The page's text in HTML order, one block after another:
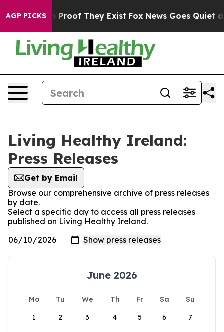
AGP PICKS
Offers no Proof They Exist Fox News Goes Quiet as
Living Healthy Ireland:
Press Releases
Get by Email
Browse our comprehensive archive of press releases
by date.
Select a specific day to access all press releases
published on Living Healthy Ireland.
June 2026
Mo Tu We Th Fr Sa
Su
1
2 3 4 5 6 7